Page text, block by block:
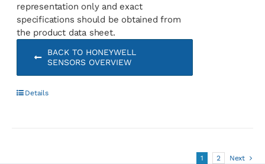
representation only and exact
specifications should be obtained from
the product data sheet.
BACK TO HONEYWELL
SENSORS OVERVIEW
Details
1 2 Next